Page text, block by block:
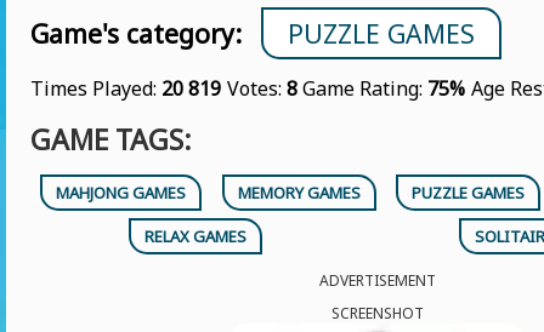
Game's category:
PUZZLE GAMES
Times Played: 20 819 Votes: 8 Game Rating: 75% Age
GAME TAGS:
MAHJONG GAMES MEMORY GAMES
PUZZLE GAMES
RELAX GAMES
ADVERTISEMENT
SCREENSHOT